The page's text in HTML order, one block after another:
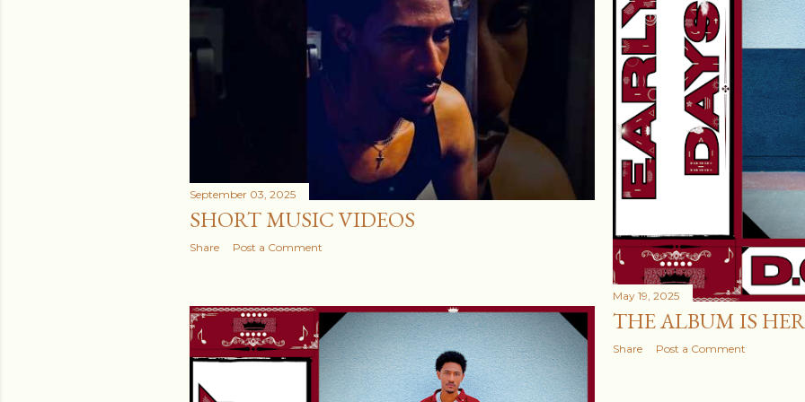
September 03, 2025
SHORT MUSIC VIDEOS
Share Post a Comment
May 19, 2025
THE ALBUM IS
Share Post a Comment